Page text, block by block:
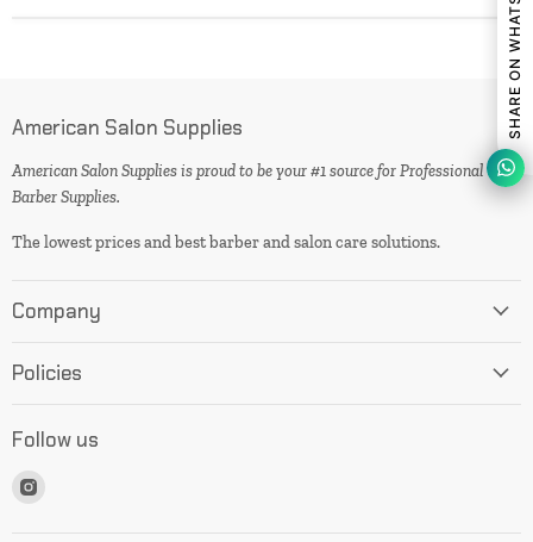
American Salon Supplies
American Salon Supplies is proud to be your #1 source for Professional
Barber Supplies.
The lowest prices and best barber and salon care solutions.
Company
Policies
Follow us
SHARE ON WHATSAPP